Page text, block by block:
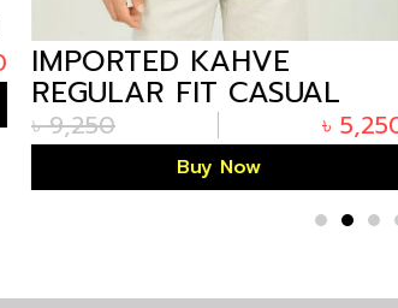
IMPORTED KAHVE
REGULAR FIT CASUAL
BLAZER FOR MEN IN
BANGLADESH
৳ 9,250 5,250
Buy Now